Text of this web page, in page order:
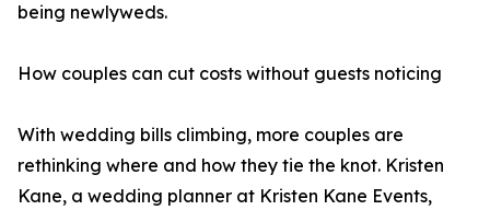
being newlyweds.
How couples can cut costs without guests noticing
With wedding bills climbing, more couples are
rethinking where and how they tie the knot. Kristen
Kane, a wedding planner at Kristen Kane Events,